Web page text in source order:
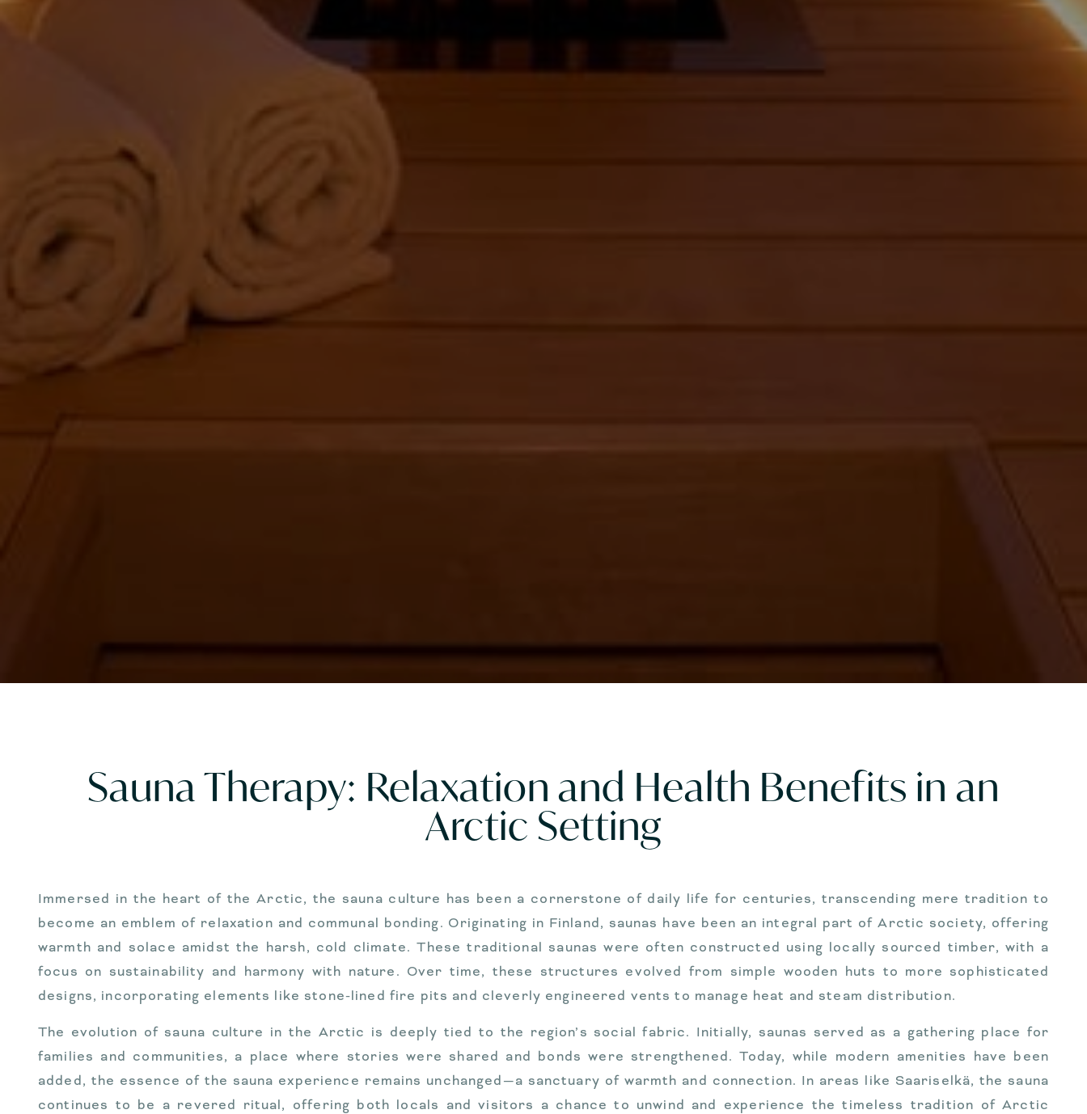
Sauna Therapy: Relaxation and Health Benefits in an
Arctic Setting
Immersed in the heart of the Arctic, the sauna culture has been a cornerstone of daily life for centuries, transcending mere tradition to
become an emblem of relaxation and communal bonding. Originating in Finland, saunas have been an integral part of Arctic society, offering
warmth and solace amidst the harsh, cold climate. These traditional saunas were often constructed using locally sourced timber, with a
focus on sustainability and harmony with nature. Over time, these structures evolved from simple wooden huts to more sophisticated
designs, incorporating elements like stone-lined fire pits and cleverly engineered vents to manage heat and steam distribution.
The evolution of sauna culture in the Arctic is deeply tied to the region’s social fabric. Initially, saunas served as a gathering place for
families and communities, a place where stories were shared and bonds were strengthened. Today, while modern amenities have been
added, the essence of the sauna experience remains unchanged—a sanctuary of warmth and connection. In areas like Saariselkä, the sauna
continues to be a revered ritual, offering both locals and visitors a chance to unwind and experience the timeless tradition of Arctic